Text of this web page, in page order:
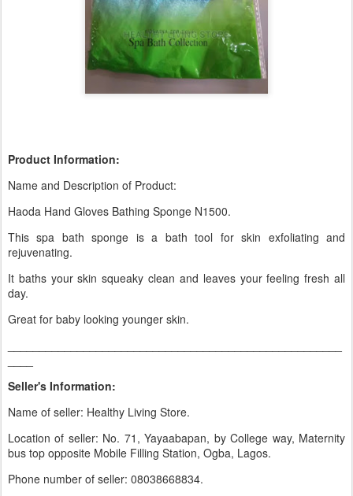
Product Information:
Name and Description of Product:
Haoda Hand Gloves Bathing Sponge N1500.
This spa bath sponge is a bath tool for skin exfoliating and
rejuvenating.
It baths your skin squeaky clean and leaves your feeling fresh all
day.
Great for baby looking younger skin.
Seller's Information:
Name of seller: Healthy Living Store.
Location of seller: No. 71, Yayaabapan, by College way, Maternity
bus top opposite Mobile Filling Station, Ogba, Lagos.
Phone number of seller: 08038668834.